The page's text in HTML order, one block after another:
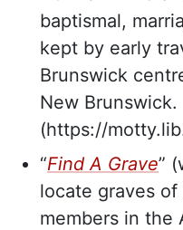
baptismal,
kept by early
Brunswick
New Brunswick.
(https://
“Find A Grave”
locate graves
members in the